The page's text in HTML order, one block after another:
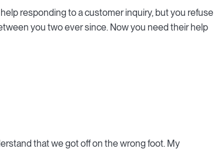
responding to a customer inquiry, but you refuse
you two ever since. Now you need their help
that we got off on the wrong foot. My